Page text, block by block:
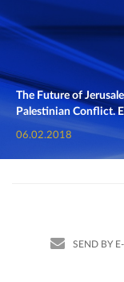
The Future of
Palestinian Conflict.
06.02.2018
SEND BY